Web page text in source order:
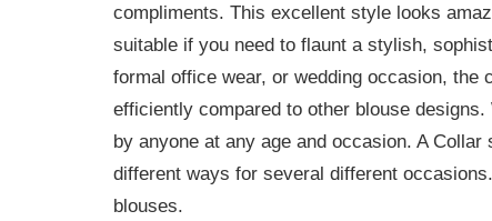
compliments. This excellent style looks
suitable if you need to flaunt a stylish,
formal office wear, or wedding occasion,
efficiently compared to other blouse
by anyone at any age and occasion. A
different ways for several different
blouses.